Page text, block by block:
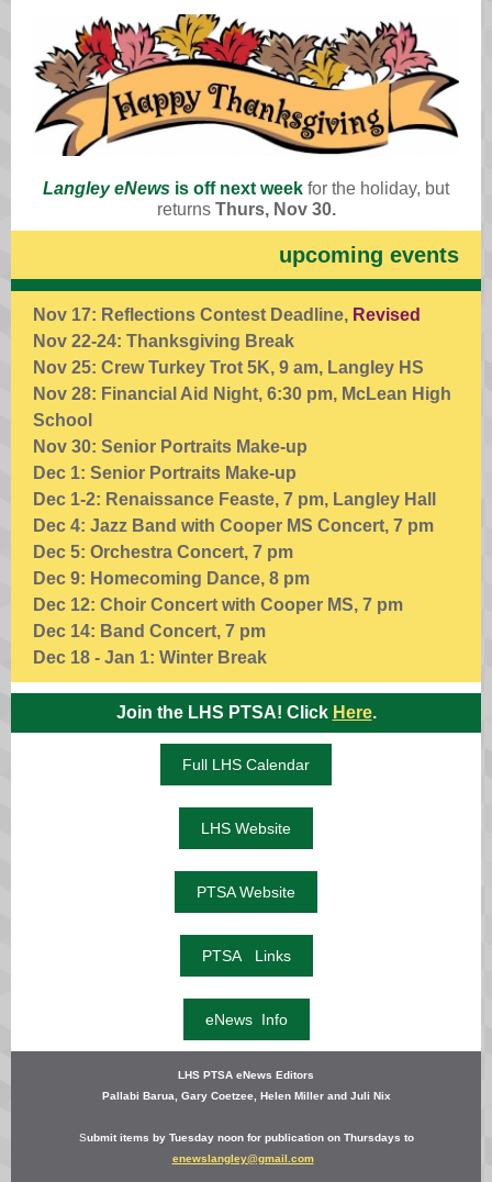
Langley eNews is off next week for the holiday, but
returns Thurs, Nov 30.
upcoming events
Nov 17: Reflections Contest Deadline, Revised
Nov 22-24: Thanksgiving Break
Nov 25: Crew Turkey Trot 5K, 9 am, Langley HS
Nov 28: Financial Aid Night, 6:30 pm, McLean High
School
Nov 30: Senior Portraits Make-up
Dec 1: Senior Portraits Make-up
Dec 1-2: Renaissance Feaste, 7 pm, Langley Hall
Dec 4: Jazz Band with Cooper MS Concert, 7 pm
Dec 5: Orchestra Concert, 7 pm
Dec 9: Homecoming Dance, 8 pm
Dec 12: Choir Concert with Cooper MS, 7 pm
Dec 14: Band Concert, 7 pm
Dec 18 - Jan 1: Winter Break
Join the LHS PTSA! Click Here.
Full LHS Calendar
LHS Website
PTSA Website
PTSA Links
eNews Info
LHS PTSA eNews Editors
Pallabi Barua, Gary Coetzee, Helen Miller and Juli Nix
Submit items by Tuesday noon for publication on Thursdays to
enewslangley@gmail.com